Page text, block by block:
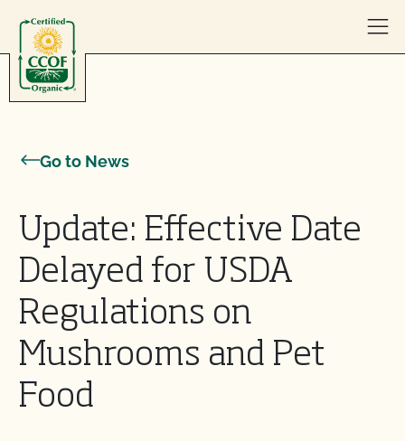
Go to News
Update: Effective Date
Delayed for USDA
Regulations on
Mushrooms and Pet
Food